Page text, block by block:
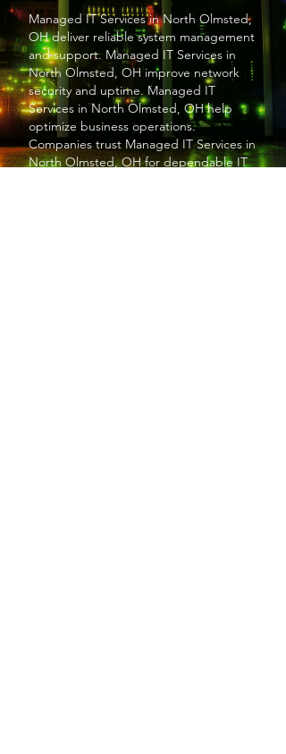
Managed IT Servicesin North Olmsted,
OH deliver reliable system management
and support. Managed IT Services in
North Olmsted, OH improve network
security and uptime. Managed IT
Services in North Olmsted, OH help
optimize business operations.
Companies trust Managed IT Services in
North Olmsted, OH for dependable IT